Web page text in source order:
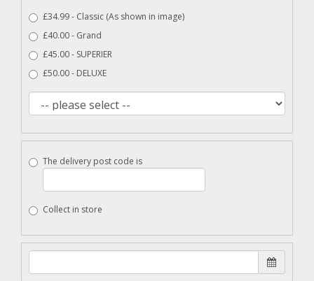
£34.99 - Classic (As shown in image)
£40.00 - Grand
£45.00 - SUPERIER
£50.00 - DELUXE
The delivery post code is
Collect in store